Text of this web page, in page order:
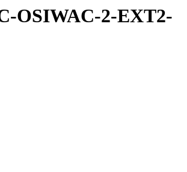
OSIWAC-2-EXT2-